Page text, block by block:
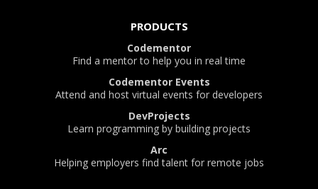
PRODUCTS
Codementor
Find a mentor to help you in real time
Codementor Events
Attend and host virtual events for developers
DevProjects
Learn programming by building projects
Arc
Helping employers find talent for remote jobs